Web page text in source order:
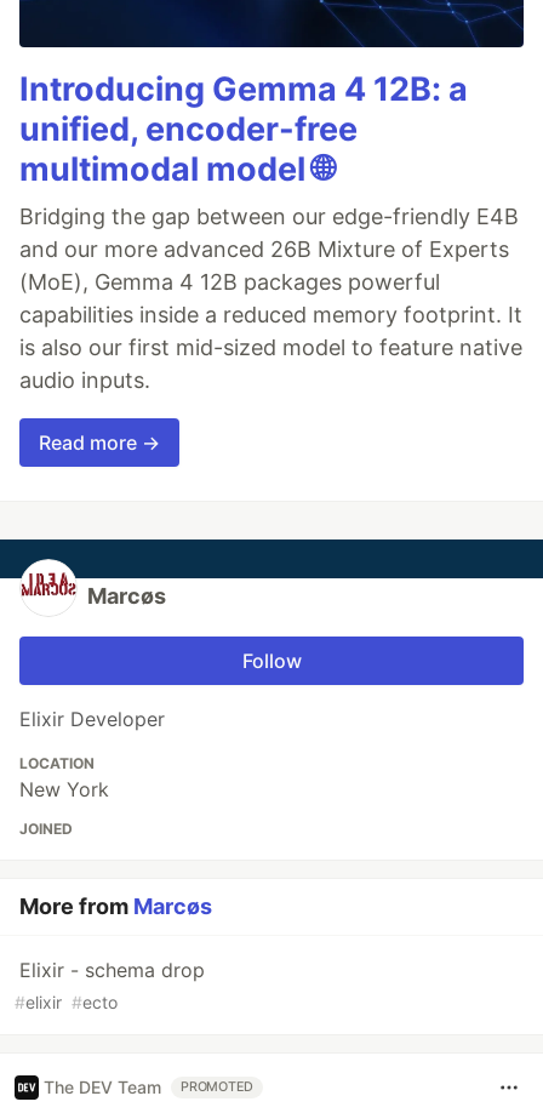
Introducing Gemma 4 12B: a
unified, encoder-free
multimodal model 🌐
Bridging the gap between our edge-friendly E4B
and our more advanced 26B Mixture of Experts
(MoE), Gemma 4 12B packages powerful
capabilities inside a reduced memory footprint. It
is also our first mid-sized model to feature native
audio inputs.
Read more →
Marcøs
Follow
Elixir Developer
LOCATION
New York
JOINED
More from Marcøs
Elixir - schema drop
#elixir #ecto
The DEV Team PROMOTED